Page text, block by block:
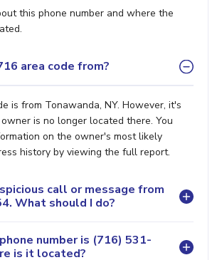
this phone number and where the
area code from?
is from Tonawanda, NY. However, it's
is no longer located there. You
on the owner's most likely
history by viewing the full report.
call or message from
What should I do?
number is (716) 531-
is it located?